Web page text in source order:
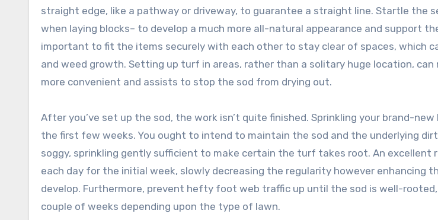
straight edge, like a pathway or driveway, to guarantee a straight line. Startle the
when laying blocks– to develop a much more all-natural appearance and support
important to fit the items securely with each other to stay clear of spaces, which
and weed growth. Setting up turf in areas, rather than a solitary huge location, can
more convenient and assists to stop the sod from drying out.
After you’ve set up the sod, the work isn’t quite finished. Sprinkling your brand-
the first few weeks. You ought to intend to maintain the sod and the underlying
soggy, sprinkling gently sufficient to make certain the turf takes root. An excellent
each day for the initial week, slowly decreasing the regularity however enhancing
develop. Furthermore, prevent hefty foot web traffic up until the sod is well-
couple of weeks depending upon the type of lawn.